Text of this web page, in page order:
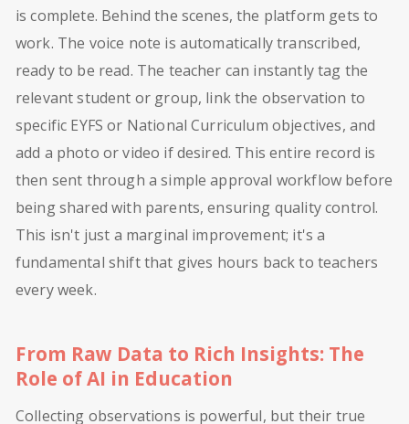
is complete. Behind the scenes, the platform gets to
work. The voice note is automatically transcribed,
ready to be read. The teacher can instantly tag the
relevant student or group, link the observation to
specific EYFS or National Curriculum objectives, and
add a photo or video if desired. This entire record is
then sent through a simple approval workflow before
being shared with parents, ensuring quality control.
This isn't just a marginal improvement; it's a
fundamental shift that gives hours back to teachers
every week.
From Raw Data to Rich Insights: The
Role of AI in Education
Collecting observations is powerful, but their true